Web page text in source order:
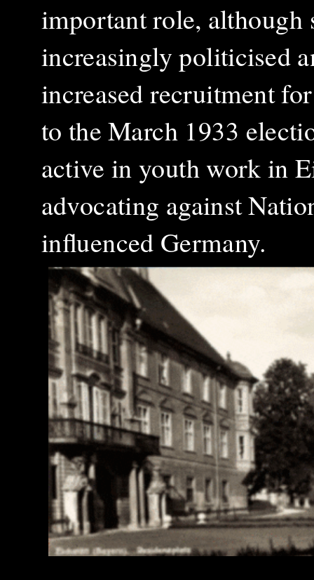
important role, although
increasingly politicised
increased recruitment
to the March 1933
active in youth work in
advocating against
influenced Germany.